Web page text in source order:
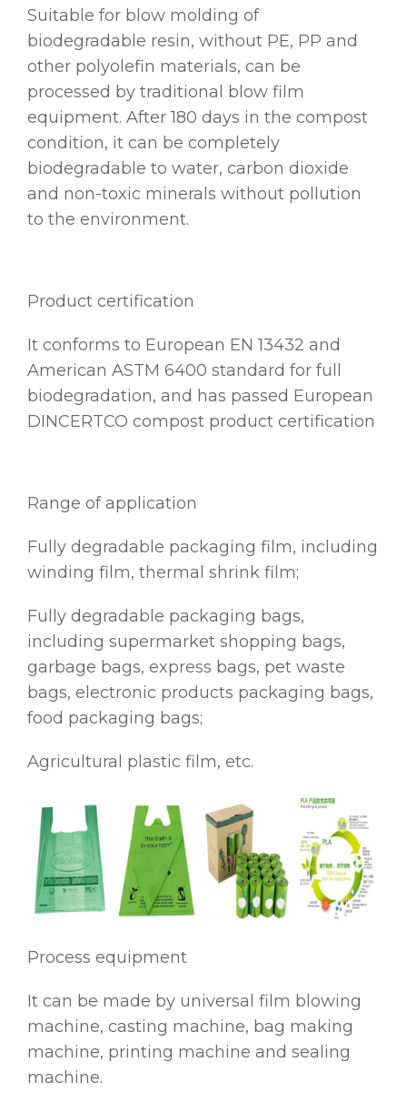
Suitable for blow molding of
biodegradable resin, without PE, PP and
other polyolefin materials, can be
processed by traditional blow film
equipment. After 180 days in the compost
condition, it can be completely
biodegradable to water, carbon dioxide
and non-toxic minerals without pollution
to the environment.
Product certification
It conforms to European EN 13432 and
American ASTM 6400 standard for full
biodegradation, and has passed European
DINCERTCO compost product certification
Range of application
Fully degradable packaging film, including
winding film, thermal shrink film;
Fully degradable packaging bags,
including supermarket shopping bags,
garbage bags, express bags, pet waste
bags, electronic products packaging bags,
food packaging bags;
Agricultural plastic film, etc.
Process equipment
It can be made by universal film blowing
machine, casting machine, bag making
machine, printing machine and sealing
machine.